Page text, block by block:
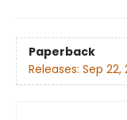
Paperback
Releases: Sep 22,